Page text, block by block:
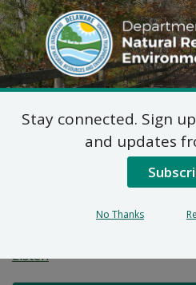
DNREC Menu
Federal
Certification:
Dock and
Listen
Stay connected. Sign
and updates
No Thanks